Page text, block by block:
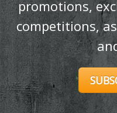
Ignite
with